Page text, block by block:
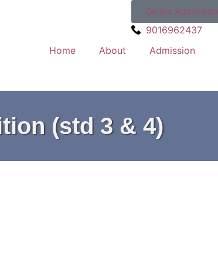
Online Admission
9016962437
Home
About Admission
(std 3 & 4)